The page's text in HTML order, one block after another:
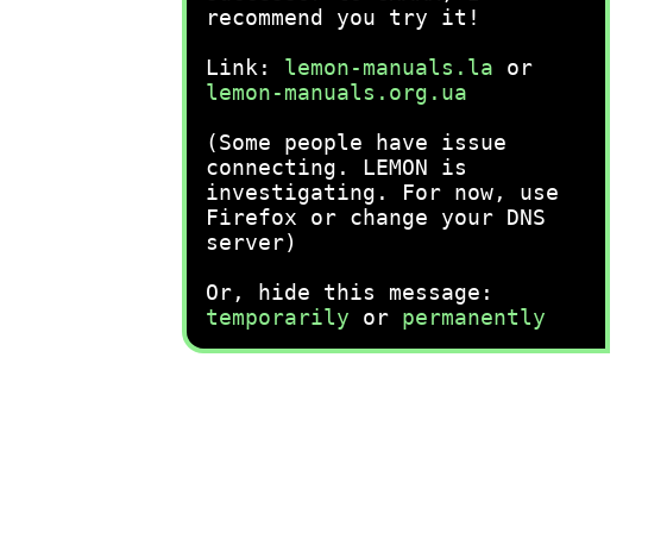
recommend you try it!
Link: lemon-manuals.la or
lemon-manuals.org.ua
(Some people have issue
connecting. LEMON is
investigating. For now, use
Firefox or change your DNS
server)
Or, hide this message:
temporarily or permanently